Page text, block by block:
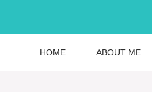
HOME ABOUT ME